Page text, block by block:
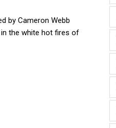
by Cameron Webb
in the white hot fires of